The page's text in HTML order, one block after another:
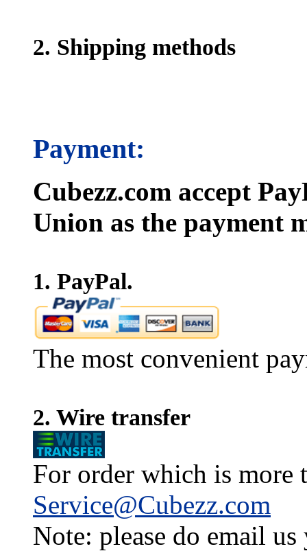
2. Shipping methods
Payment:
Cubezz.com accept
Union as the payment
1. PayPal.
The most convenient
2. Wire transfer
For order which is more
Service@Cubezz.com
Note: please do email